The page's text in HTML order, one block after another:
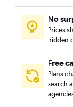
Northeast,
Northeast Park,
Phillips,
No
Prices
hidden
Free
Plans
search